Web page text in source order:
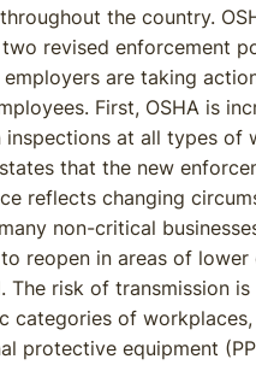
the country.
two revised enforcement
employers are taking
First, OSHA is
inspections at all types of
that the new
reflects changing
non-critical
reopen in areas of lower
The risk of transmission
categories of workplaces,
protective equipment